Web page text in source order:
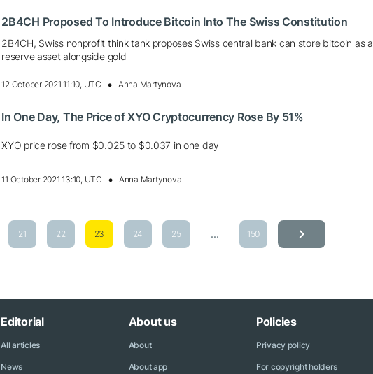
2B4CH Proposed To Introduce Bitcoin Into The Swiss Constitution
2B4CH, Swiss nonprofit think tank proposes Swiss central bank can store bitcoin as a
reserve asset alongside gold
12 October 2021 11:10, UTC Anna Martynova
In One Day, The Price of XYO Cryptocurrency Rose By 51%
XYO price rose from $0.025 to $0.037 in one day
11 October 2021 13:10, UTC Anna Martynova
21 22 23 24 25 ... 150
Editorial
All articles
News
About us
About
About app
Policies
Privacy policy
For copyright holders